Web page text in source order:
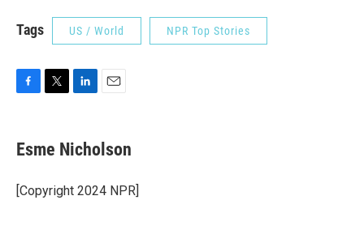
Tags US / World NPR Top Stories
e
b
o
k
t
t
r
k
e
I
i
l
Esme Nicholson
[Copyright 2024 NPR]